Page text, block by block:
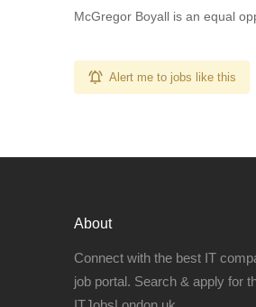
McGregor Boyall is an equal
Alert me to jobs like this
About
Connect with the best IT
job portal. Search & apply for